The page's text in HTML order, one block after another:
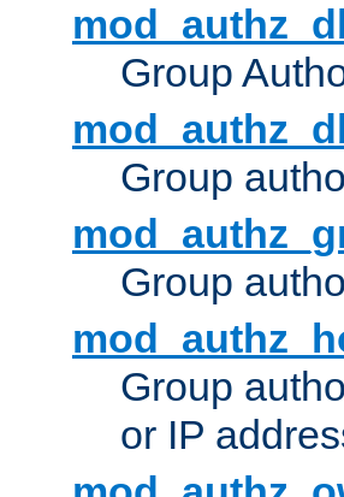
Group
Group
Group
Group
or IP